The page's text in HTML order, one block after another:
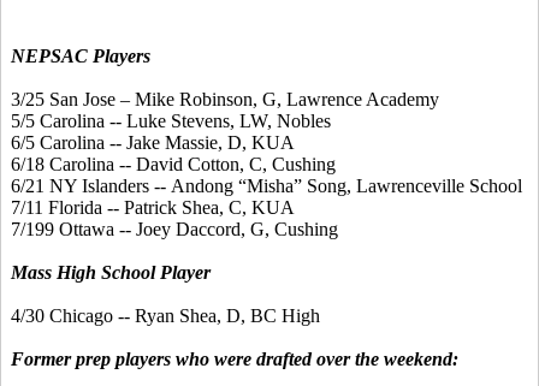
NEPSAC Players
3/25 San Jose – Mike Robinson, G, Lawrence Academy
5/5 Carolina -- Luke Stevens, LW, Nobles
6/5 Carolina -- Jake Massie, D, KUA
6/18 Carolina -- David Cotton, C, Cushing
6/21 NY Islanders -- Andong “Misha” Song, Lawrenceville School
7/11 Florida -- Patrick Shea, C, KUA
7/199 Ottawa -- Joey Daccord, G, Cushing
Mass High School Player
4/30 Chicago -- Ryan Shea, D, BC High
Former prep players who were drafted over the weekend: